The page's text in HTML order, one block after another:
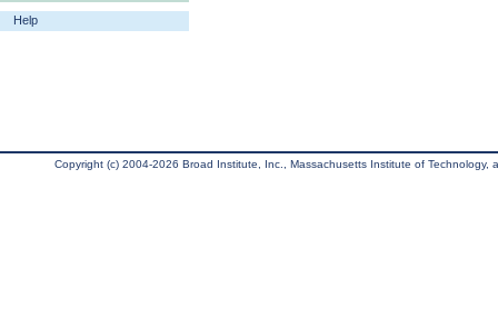
Help
Copyright (c) 2004-2026 Broad Institute, Inc., Massachusetts Institute of Technology,